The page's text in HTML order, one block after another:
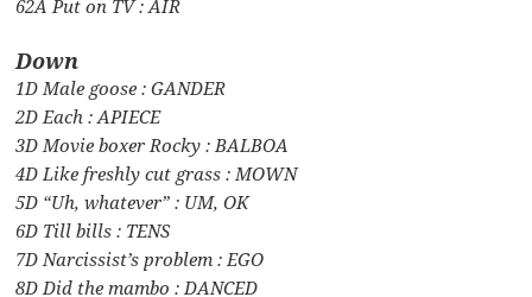
62A Put on TV : AIR
Down
1D Male goose : GANDER
2D Each : APIECE
3D Movie boxer Rocky : BALBOA
4D Like freshly cut grass : MOWN
5D “Uh, whatever” : UM, OK
6D Till bills : TENS
7D Narcissist’s problem : EGO
8D Did the mambo : DANCED